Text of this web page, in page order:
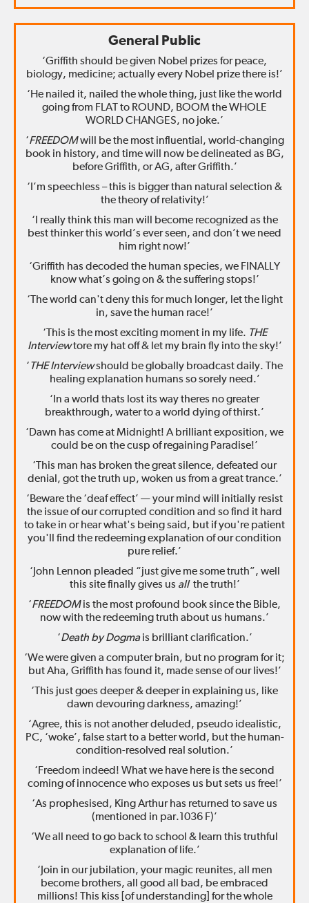
General Public
‘Griffith should be given Nobel prizes for peace,
biology, medicine; actually every Nobel prize there is!’
‘He nailed it, nailed the whole thing, just like the world
going from FLAT to ROUND, BOOM the WHOLE
WORLD CHANGES, no joke.’
‘FREEDOMwill be the most influential, world-changing
book in history, and time will now be delineated as BG,
before Griffith, or AG, after Griffith.’
‘I’m speechless – this is bigger than natural selection &
the theory of relativity!’
‘I really think this man will become recognized as the
best thinker this world’s ever seen, and don’t we need
him right now!’
‘Griffith has decoded the human species, we FINALLY
know what’s going on & the suffering stops!’
‘The world can't deny this for much longer, let the light
in, save the human race!’
‘This is the most exciting moment in my life. THE
Interviewtore my hat off & let my brain fly into the sky!’
‘ THE Interviewshould be globally broadcast daily. The
healing explanation humans so sorely need.’
‘In a world thats lost its way theres no greater
breakthrough, water to a world dying of thirst.’
‘Dawn has come at Midnight! A brilliant exposition, we
could be on the cusp of regaining Paradise!’
‘This man has broken the great silence, defeated our
denial, got the truth up, woken us from a great trance.’
‘Beware the ‘deaf effect’ — your mind will initially resist
the issue of our corrupted condition and so find it hard
to take in or hear what's being said, but if you're patient
you'll find the redeeming explanation of our condition
pure relief.’
‘John Lennon pleaded “just give me some truth”, well
this site finally gives us allthe truth!’
‘FREEDOMis the most profound book since the Bible,
now with the redeeming truth about us humans.’
‘Death by Dogmais brilliant clarification.’
‘We were given a computer brain, but no program for it;
but Aha, Griffith has found it, made sense of our lives!’
‘This just goes deeper & deeper in explaining us, like
dawn devouring darkness, amazing!’
‘Agree, this is not another deluded, pseudo idealistic,
PC, ‘woke’, false start to a better world, but the human-
condition-resolved real solution.’
‘Freedom indeed! What we have here is the second
coming of innocence who exposes us but sets us free!’
‘As prophesised, King Arthur has returned to save us
(mentioned in par.1036 F)’
‘We all need to go back to school & learn this truthful
explanation of life.’
‘Join in our jubilation, your magic reunites, all men
become brothers, all good all bad, be embraced
millions! This kiss [of understanding] for the whole